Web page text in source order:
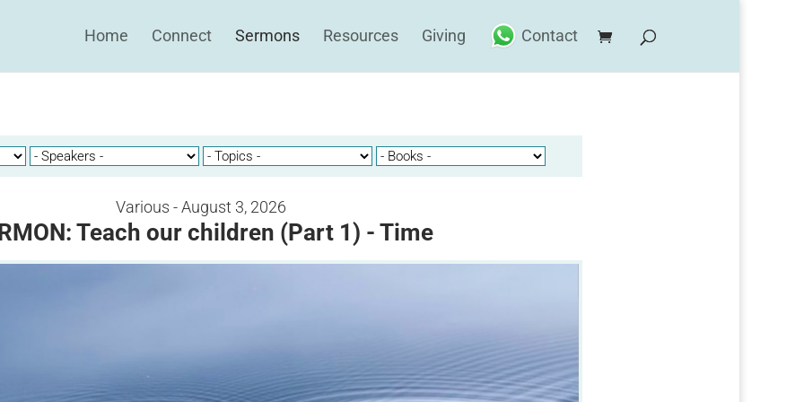
Home Connect Sermons Resources Giving Contact
Various - August 3, 2026
Teach our children (Part 1) - Time